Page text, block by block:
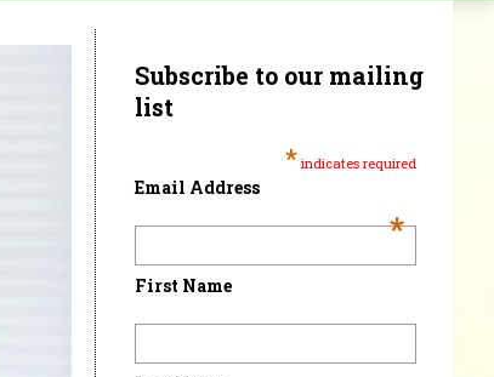
Subscribe to our mailing
list
* indicates required
Email Address
*
First Name